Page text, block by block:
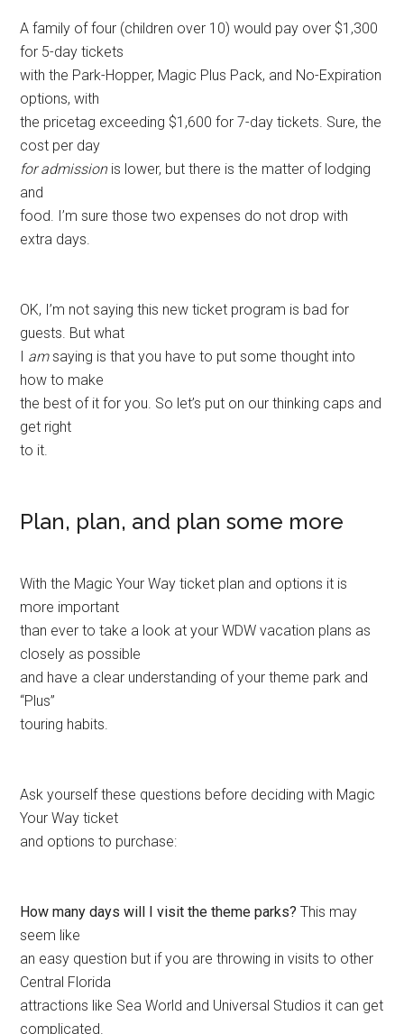
A family of four (children over 10) would pay over $1,300
for 5-day tickets
with the Park-Hopper, Magic Plus Pack, and No-Expiration
options, with
the pricetag exceeding $1,600 for 7-day tickets. Sure, the
cost per day
for admissionis lower, but there is the matter of lodging
and
food. I’m sure those two expenses do not drop with
extra days.
OK, I’m not saying this new ticket program is bad for
guests. But what
I amsaying is that you have to put some thought into
how to make
the best of it for you. So let’s put on our thinking caps and
get right
to it.
Plan, plan, and plan some more
With the Magic Your Way ticket plan and options it is
more important
than ever to take a look at your WDW vacation plans as
closely as possible
and have a clear understanding of your theme park and
“Plus”
touring habits.
Ask yourself these questions before deciding with Magic
Your Way ticket
and options to purchase:
How many days will I visit the theme parks? This may
seem like
an easy question but if you are throwing in visits to other
Central Florida
attractions like Sea World and Universal Studios it can get
complicated.